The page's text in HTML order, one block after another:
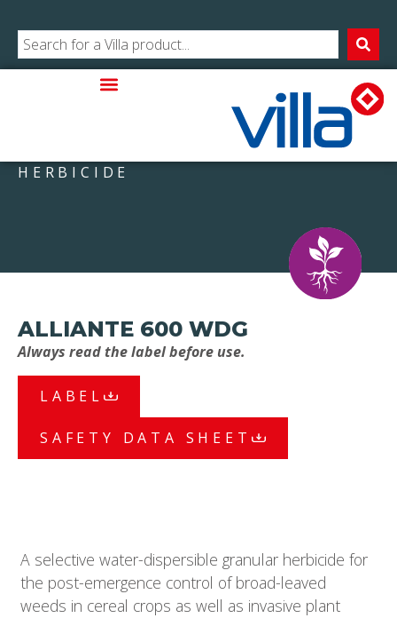
HERBICIDE
ALLIANTE 600 WDG
Always read the label before use.
LABEL
SAFETY DATA SHEET
A selective water-dispersible granular herbicide for
the post-emergence control of broad-leaved
weeds in cereal crops as well as invasive plant